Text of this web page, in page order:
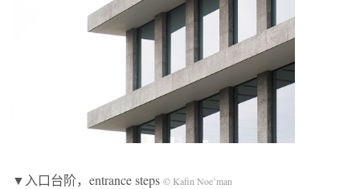
▼入口台阶，entrance steps © Kafin Noe’man